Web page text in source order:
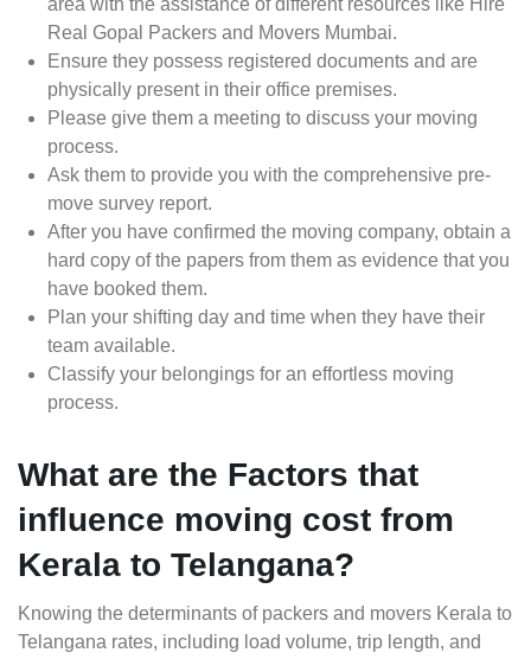
area with the assistance of different resources like Hire
Real Gopal Packers and Movers Mumbai.
Ensure they possess registered documents and are
physically present in their office premises.
Please give them a meeting to discuss your moving
process.
Ask them to provide you with the comprehensive pre-
move survey report.
After you have confirmed the moving company, obtain a
hard copy of the papers from them as evidence that you
have booked them.
Plan your shifting day and time when they have their
team available.
Classify your belongings for an effortless moving
process.
What are the Factors that
influence moving cost from
Kerala to Telangana?
Knowing the determinants of packers and movers Kerala to
Telangana rates, including load volume, trip length, and